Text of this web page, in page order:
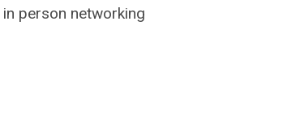
person networking